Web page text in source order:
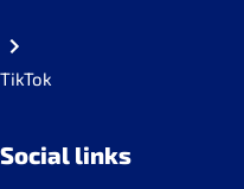
TikTok
Social links